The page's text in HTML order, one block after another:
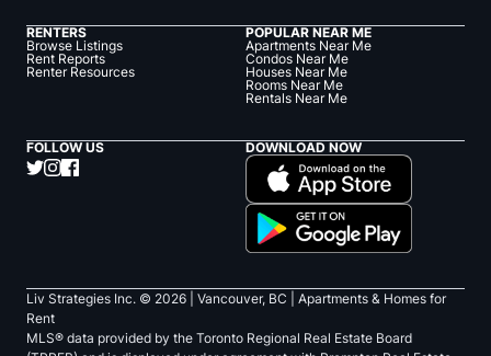
RENTERS
Browse Listings
Rent Reports
Renter Resources
POPULAR NEAR ME
Apartments Near Me
Condos Near Me
Houses Near Me
Rooms Near Me
Rentals Near Me
FOLLOW US DOWNLOAD NOW
Liv Strategies Inc. © 2026 | Vancouver, BC |
Apartments & Homes for
Rent
MLS® data provided by the Toronto Regional Real Estate Board